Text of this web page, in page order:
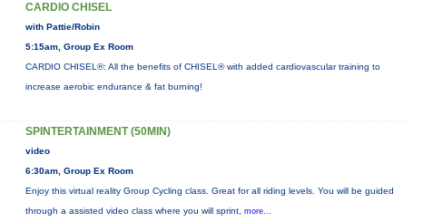
CARDIO CHISEL
with Pattie/Robin
5:15am, Group Ex Room
CARDIO CHISEL®: All the benefits of CHISEL® with added cardiovascular training to
increase aerobic endurance & fat burning!
SPINTERTAINMENT (50MIN)
video
6:30am, Group Ex Room
Enjoy this virtual reality Group Cycling class. Great for all riding levels. You will be guided
through a assisted video class where you will sprint, more...